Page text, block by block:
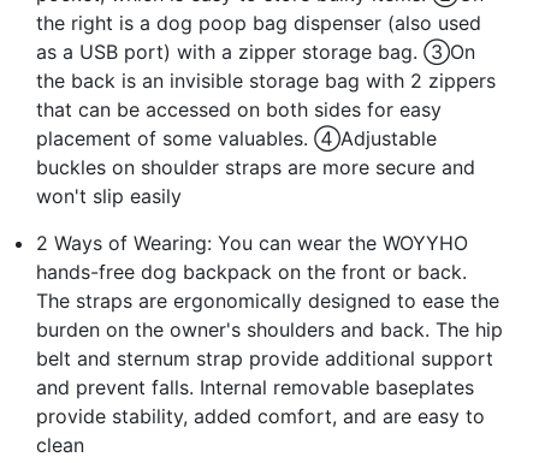
the right is a dog poop bag dispenser (also used
as a USB port) with a zipper storage bag. ③On
the back is an invisible storage bag with 2 zippers
that can be accessed on both sides for easy
placement of some valuables. ④Adjustable
buckles on shoulder straps are more secure and
won't slip easily
2 Ways of Wearing: You can wear the WOYYHO
hands-free dog backpack on the front or back.
The straps are ergonomically designed to ease the
burden on the owner's shoulders and back. The hip
belt and sternum strap provide additional support
and prevent falls. Internal removable baseplates
provide stability, added comfort, and are easy to
clean